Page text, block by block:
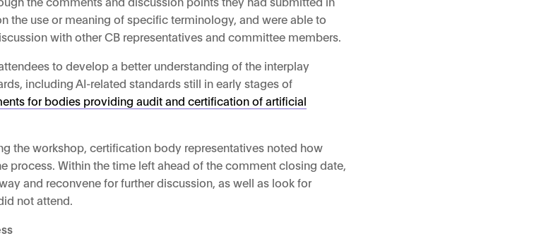
the use or meaning of specific terminology, and were able to
with other CB representatives and committee members.
to develop a better understanding of the interplay
including AI-related standards still in early stages of
for bodies providing audit and certification of artificial
the workshop, certification body representatives noted how
process. Within the time left ahead of the comment closing date,
and reconvene for further discussion, as well as look for
not attend.